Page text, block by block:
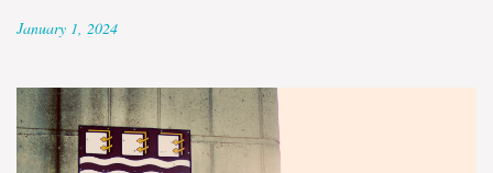
January 1, 2024